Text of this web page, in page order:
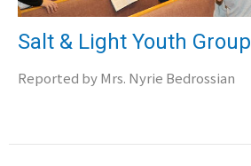
Salt & Light Youth Group
Reported by Mrs. Nyrie Bedrossian